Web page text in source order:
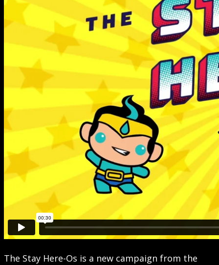
The Stay Here-Os is a new campaign from the